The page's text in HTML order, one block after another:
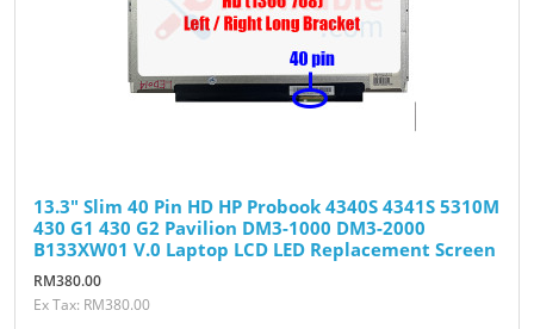
13.3" Slim 40 Pin HD HP Probook 4340S 4341S 5310M
430 G1 430 G2 Pavilion DM3-1000 DM3-2000
B133XW01 V.0 Laptop LCD LED Replacement Screen
RM380.00
Ex Tax: RM380.00